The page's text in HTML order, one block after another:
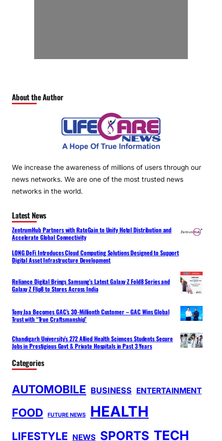
About the Author
We increase the awareness of millions of users through our
news networks. We are one of the most trusted news
networks in the world.
Latest News
ZentrumHub Partners with RateGain to Unify Hotel Distribution and
Accelerate Global Connectivity
LONG DeFi Introduces Cloud Computing Solutions Designed to Support
Digital Asset Infrastructure Development
Reliance Digital Brings Samsung’s Latest Galaxy Z Fold8 Series and
Galaxy Z Flip8 to Stores Across India
Tony Jaa Becomes GAC’s 30-Millionth Customer – GAC Wins Global
Trust with “True Craftsmanship”
Chandigarh University’s 272 Allied Health Sciences Students Secure
Jobs in Prestigious Govt & Private Hospitals in Past 3 Years
Categories
AUTOMOBILE BUSINESS ENTERTAINMENT
FOOD FUTURE NEWS HEALTH
LIFESTYLE NEWS SPORTS TECH